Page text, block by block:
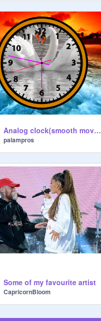
Analog clock(smooth movement)
palampros
Some of my favourite artist
CapricornBloom